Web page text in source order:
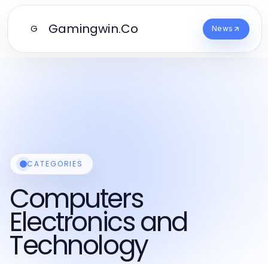
G Gamingwin.Co News
CATEGORIES
Computers
Electronics and
Technology